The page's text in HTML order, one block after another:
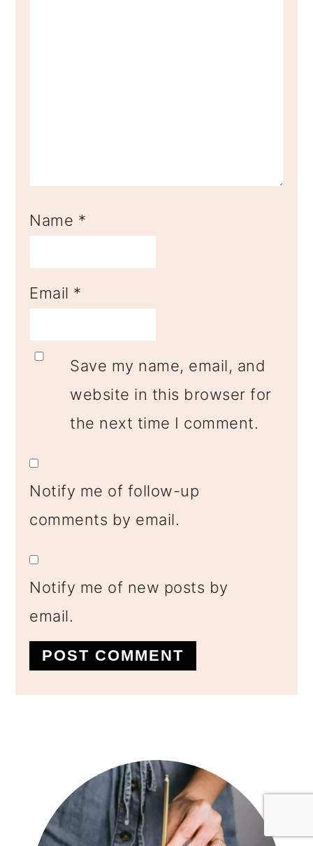
Name *
Email *
Save my name, email, and
website in this browser for
the next time I comment.
Notify me of follow-up
comments by email.
Notify me of new posts by
email.
Sidebar